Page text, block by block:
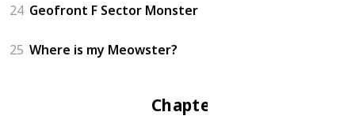
24 Geofront F Sector Monster
25 Where is my Meowster?
Chapter 3